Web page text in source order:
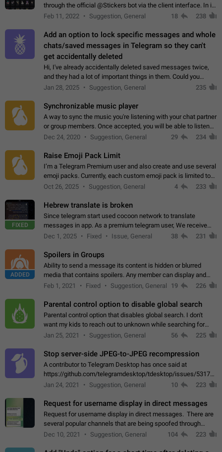
through the official @Stickers bot via the client interface. In its
current form, it is limited and does not make it possible to use
Feb 11, 2022 Suggestion, General 18 238
Add an option to lock specific messages and whole
chats/saved messages in Telegram so they can't
get accidentally deleted
Hi, I've already accidentally deleted saved messages twice,
and they had a lot of important things in them. Could you
please add an option to Telegram (on all platforms) that will
Jan 28, 2025 Suggestion, General 235
Synchronizable music player
A way to sync the music you're listening with your chat partner
or group members. Once accepted, you will be able to listen
together. Workaround Start a Voice Chat in a group (even
Dec 24, 2020 Suggestion, General 29 234
Raise Emoji Pack Limit
I’m a Telegram Premium user and also create and use several
emoji packs. Currently, each custom emoji pack is limited to
200 emojis. For creators and active users, this limit can be
Oct 26, 2025 Suggestion, General 4 233
FIXED
Hebrew translate is broken
Since telegram start used cocoon network to translate
messages in app. As a premium telegram user, We receive
poor message translation in Hebrew, such as: - loss of
Dec 1, 2025 Fixed Issue, General 38 231
ADDED
Spoilers in Groups
Ability to send a message its content is hidden or blurred
media that contains spoilers. Any member can display and
read the content of the hidden message or display the blurred
Feb 1, 2021 Fixed Suggestion, General 19 226
Parental control option to disable global search
Parental control option that disables global search. I don't
want my kids to reach out to unknown while searching for
contacts or chats. It's possible that they can even end up with
Jan 25, 2021 Suggestion, General 56 225
Stop server-side JPEG-to-JPEG recompression
A contributor to Telegram Desktop has once said at
https://github.com/telegramdesktop/tdesktop/issues/
502341782 that it's not useful to raise the quality
Jan 24, 2021 Suggestion, General 10 223
Request for username display in direct messages
Request for username display in direct messages. There are
several popular channels that are being spoofed through
direct messaging. The direct messages do not show the user
Dec 10, 2021 Suggestion, General 104 223